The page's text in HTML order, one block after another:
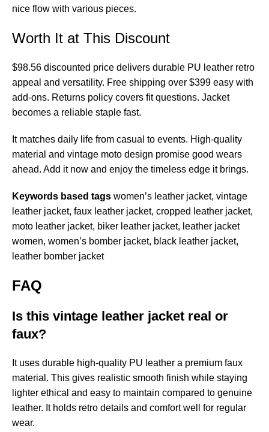
nice flow with various pieces.
Worth It at This Discount
$98.56 discounted price delivers durable PU leather retro
appeal and versatility. Free shipping over $399 easy with
add-ons. Returns policy covers fit questions. Jacket
becomes a reliable staple fast.
It matches daily life from casual to events. High-quality
material and vintage moto design promise good wears
ahead. Add it now and enjoy the timeless edge it brings.
Keywords based tags women’s leather jacket, vintage
leather jacket, faux leather jacket, cropped leather jacket,
moto leather jacket, biker leather jacket, leather jacket
women, women’s bomber jacket, black leather jacket,
leather bomber jacket
FAQ
Is this vintage leather jacket real or
faux?
It uses durable high-quality PU leather a premium faux
material. This gives realistic smooth finish while staying
lighter ethical and easy to maintain compared to genuine
leather. It holds retro details and comfort well for regular
wear.